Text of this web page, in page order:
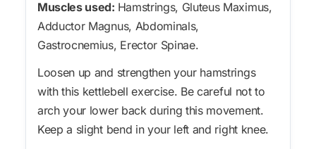
Muscles used: Hamstrings, Gluteus Maximus,
Adductor Magnus, Abdominals,
Gastrocnemius, Erector Spinae.
Loosen up and strengthen your hamstrings
with this kettlebell exercise. Be careful not to
arch your lower back during this movement.
Keep a slight bend in your left and right knee.